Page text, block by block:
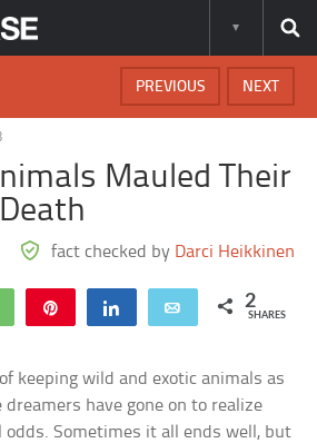
NEXT
PREVIOUS
Mauled Their
fact checked by Darci Heikkinen
WhatsApp Share Email 2
SHARES
keeping wild and exotic animals as
have gone on to realize
Sometimes it all ends well, but